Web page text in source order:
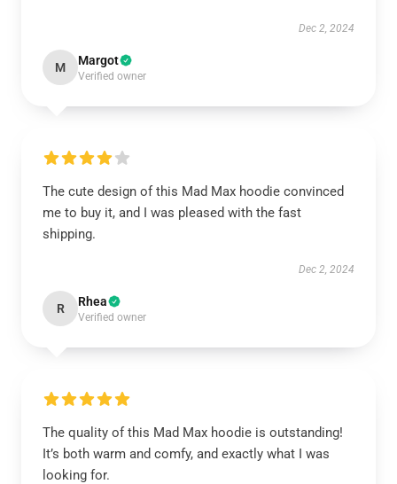
Dec 2, 2024
M Margot
Verified owner
The cute design of this Mad Max hoodie convinced
me to buy it, and I was pleased with the fast
shipping.
Dec 2, 2024
R Rhea
Verified owner
The quality of this Mad Max hoodie is outstanding!
It’s both warm and comfy, and exactly what I was
looking for.